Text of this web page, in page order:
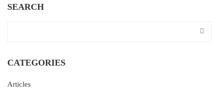
SEARCH
CATEGORIES
Articles